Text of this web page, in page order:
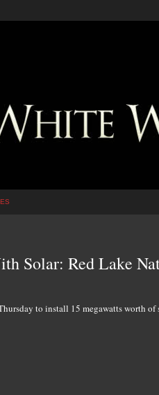
Solar: Red Lake
to install 15 megawatts worth